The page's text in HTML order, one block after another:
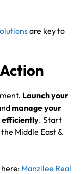
are key to
Launch your
manage your
efficiently. Start
Middle East &
Manzilee Real